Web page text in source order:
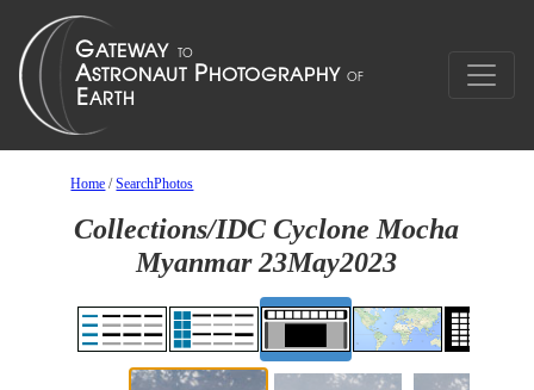
Home /SearchPhotos
Collections/IDC Cyclone Mocha
Myanmar 23May2023